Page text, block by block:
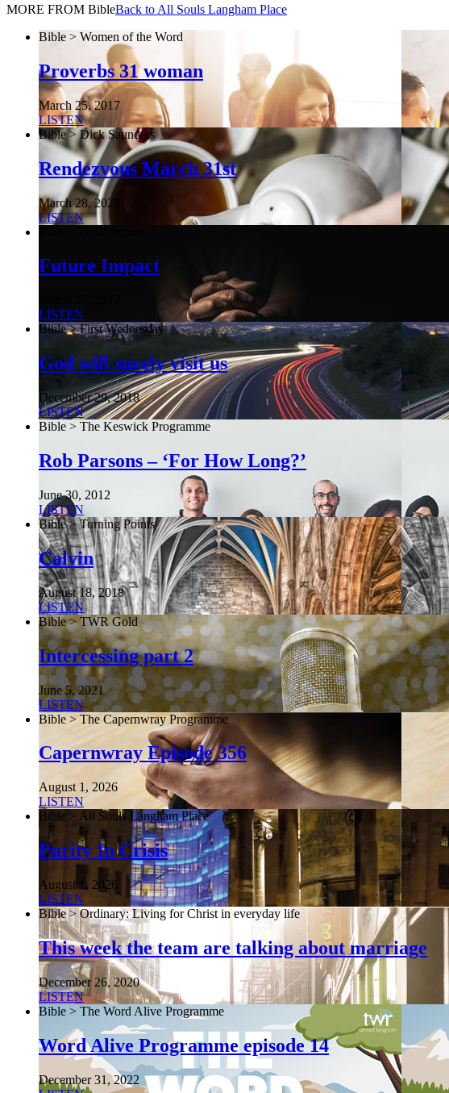
MORE FROM BibleBack to All Souls Langham Place
Bible > Women of the Word
Proverbs 31 woman
March 25, 2017
LISTEN
Bible > Dick Saunders
Rendezvous March 31st
March 28, 2020
LISTEN
Future Impact
LISTEN
Bible > First Wednesday
God will surely visit us
December 29, 2018
LISTEN
Bible > The Keswick Programme
Rob Parsons – ‘For How Long?’
June 30, 2012
LISTEN
Bible > Turning Points
Calvin
August 18, 2018
LISTEN
Bible > TWR Gold
Intercessing part 2
June 5, 2021
LISTEN
Bible > The Capernwray Programme
Capernwray Episode 356
August 1, 2026
LISTEN
Bible > All Souls Langham Place
Purity In Crisis
August 1, 2026
LISTEN
Bible > Ordinary: Living for Christ in everyday life
This week the team are talking about marriage
December 26, 2020
LISTEN
Bible > The Word Alive Programme
Word Alive Programme episode 14
December 31, 2022